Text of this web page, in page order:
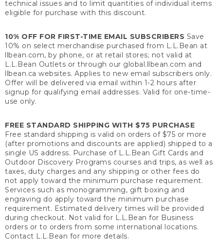
technical issues and to limit quantities of individual items
eligible for purchase with this discount.
10% OFF FOR FIRST-TIME EMAIL SUBSCRIBERS Save
10% on select merchandise purchased from L.L.Bean at
llbean.com, by phone, or at retail stores; not valid at
L.L.Bean Outlets or through our global.llbean.com and
llbean.ca websites. Applies to new email subscribers only.
Offer will be delivered via email within 1-2 hours after
signup for qualifying email addresses. Valid for one-time-
use only.
FREE STANDARD SHIPPING WITH $75 PURCHASE
Free standard shipping is valid on orders of $75 or more
(after promotions and discounts are applied) shipped to a
single US address. Purchase of L.L.Bean Gift Cards and
Outdoor Discovery Programs courses and trips, as well as
taxes, duty charges and any shipping or other fees do
not apply toward the minimum purchase requirement.
Services such as monogramming, gift boxing and
engraving do apply toward the minimum purchase
requirement. Estimated delivery times will be provided
during checkout. Not valid for L.L.Bean for Business
orders or to orders from some international locations.
Contact L.L.Bean for more details.